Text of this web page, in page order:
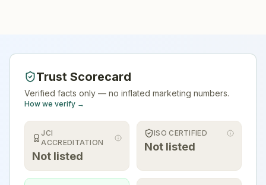
Trust Scorecard
Verified facts only — no inflated marketing numbers.
How we verify →
JCI
ACCREDITATION
Not listed
ISO CERTIFIED
Not listed